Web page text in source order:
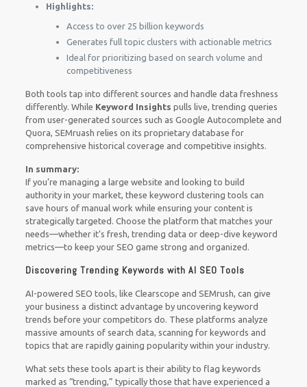
Highlights:
Access to over 25 billion keywords
Generates full topic clusters with actionable metrics
Ideal for prioritizing based on search volume and
competitiveness
Both tools tap into different sources and handle data freshness
differently. While Keyword Insights pulls live, trending queries
from user-generated sources such as Google Autocomplete and
Quora, SEMruash relies on its proprietary database for
comprehensive historical coverage and competitive insights.
In summary:
If you’re managing a large website and looking to build
authority in your market, these keyword clustering tools can
save hours of manual work while ensuring your content is
strategically targeted. Choose the platform that matches your
needs—whether it’s fresh, trending data or deep-dive keyword
metrics—to keep your SEO game strong and organized.
Discovering Trending Keywords with AI SEO Tools
AI-powered SEO tools, like Clearscope and SEMrush, can give
your business a distinct advantage by uncovering keyword
trends before your competitors do. These platforms analyze
massive amounts of search data, scanning for keywords and
topics that are rapidly gaining popularity within your industry.
What sets these tools apart is their ability to flag keywords
marked as “trending,” typically those that have experienced a